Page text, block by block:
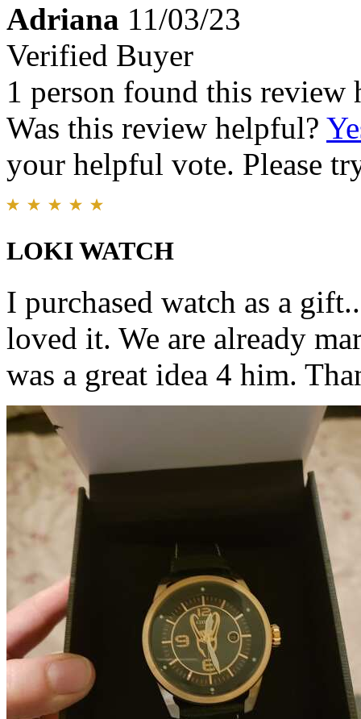
Adriana 11/03/23
Verified Buyer
1 person found this review
Was this review helpful?
your helpful vote. Please
LOKI WATCH
I purchased watch as a
loved it. We are already
was a great idea 4 him.